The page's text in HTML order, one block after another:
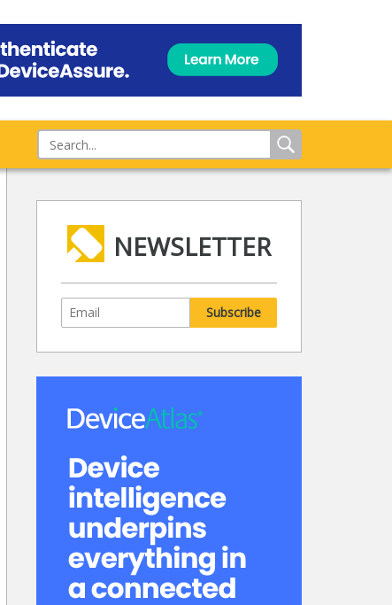
NEWSLETTER